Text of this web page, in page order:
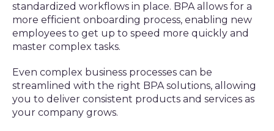
standardized workflows in place. BPA allows for a
more efficient onboarding process, enabling new
employees to get up to speed more quickly and
master complex tasks.
Even complex business processes can be
streamlined with the right BPA solutions, allowing
you to deliver consistent products and services as
your company grows.